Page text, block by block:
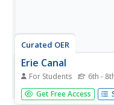
Curated OER
Erie Canal
For Students 6th -
In this social studies,
related to the location
Get Free Access